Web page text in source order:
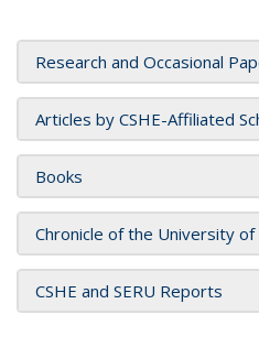
Research and Occasional
Articles by CSHE-Affiliated
Books
Chronicle of the University of
CSHE and SERU Reports